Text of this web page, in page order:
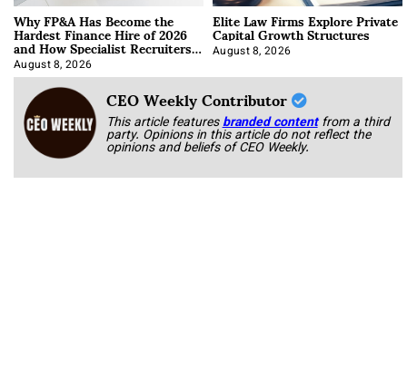
Why FP&A Has Become the
Hardest Finance Hire of 2026
and How Specialist Recruiters
Approach It
August 8, 2026
Elite Law Firms Explore Private
Capital Growth Structures
August 8, 2026
CEO Weekly Contributor
This article featuresbranded content from a third
party. Opinions in this article do not reflect the
opinions and beliefs of CEO Weekly.